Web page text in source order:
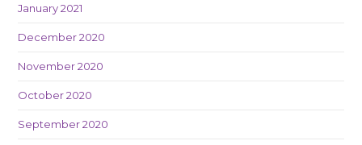
January 2021
December 2020
November 2020
October 2020
September 2020